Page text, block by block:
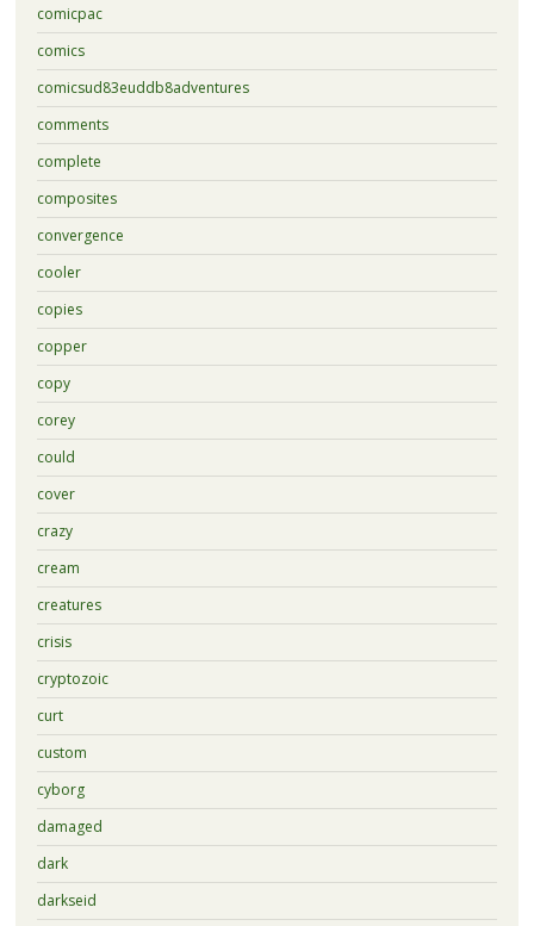
comicpac
comics
comicsud83euddb8adventures
comments
complete
composites
convergence
cooler
copies
copper
copy
corey
could
cover
crazy
cream
creatures
crisis
cryptozoic
curt
custom
cyborg
damaged
dark
darkseid